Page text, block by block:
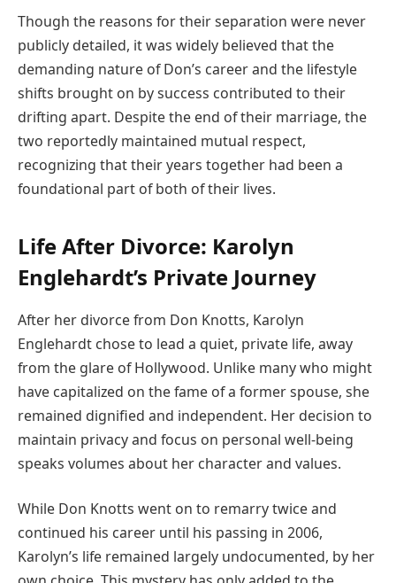
Though the reasons for their separation were never
publicly detailed, it was widely believed that the
demanding nature of Don’s career and the lifestyle
shifts brought on by success contributed to their
drifting apart. Despite the end of their marriage, the
two reportedly maintained mutual respect,
recognizing that their years together had been a
foundational part of both of their lives.
Life After Divorce: Karolyn
Englehardt’s Private Journey
After her divorce from Don Knotts, Karolyn
Englehardt chose to lead a quiet, private life, away
from the glare of Hollywood. Unlike many who might
have capitalized on the fame of a former spouse, she
remained dignified and independent. Her decision to
maintain privacy and focus on personal well-being
speaks volumes about her character and values.
While Don Knotts went on to remarry twice and
continued his career until his passing in 2006,
Karolyn’s life remained largely undocumented, by her